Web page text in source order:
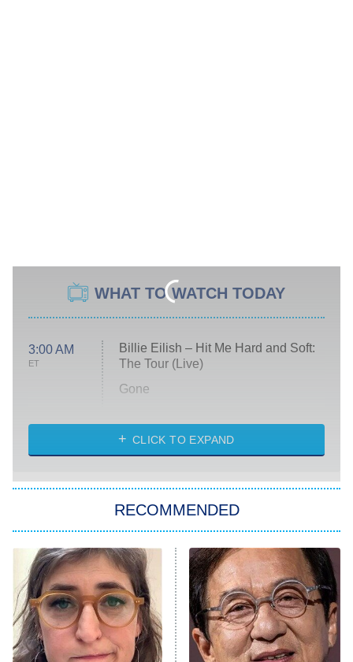
WHAT TO WATCH TODAY
3:00 AM
ET
Billie Eilish – Hit Me Hard and Soft:
The Tour (Live)
Gone
My Life With the Walter Boys
Star Trek: Strange New Worlds
ET
Celebrity Family Feud
Jersey Shore: Family Vacation
The Real Housewives of Orange
County
CLICK TO EXPAND
RECOMMENDED